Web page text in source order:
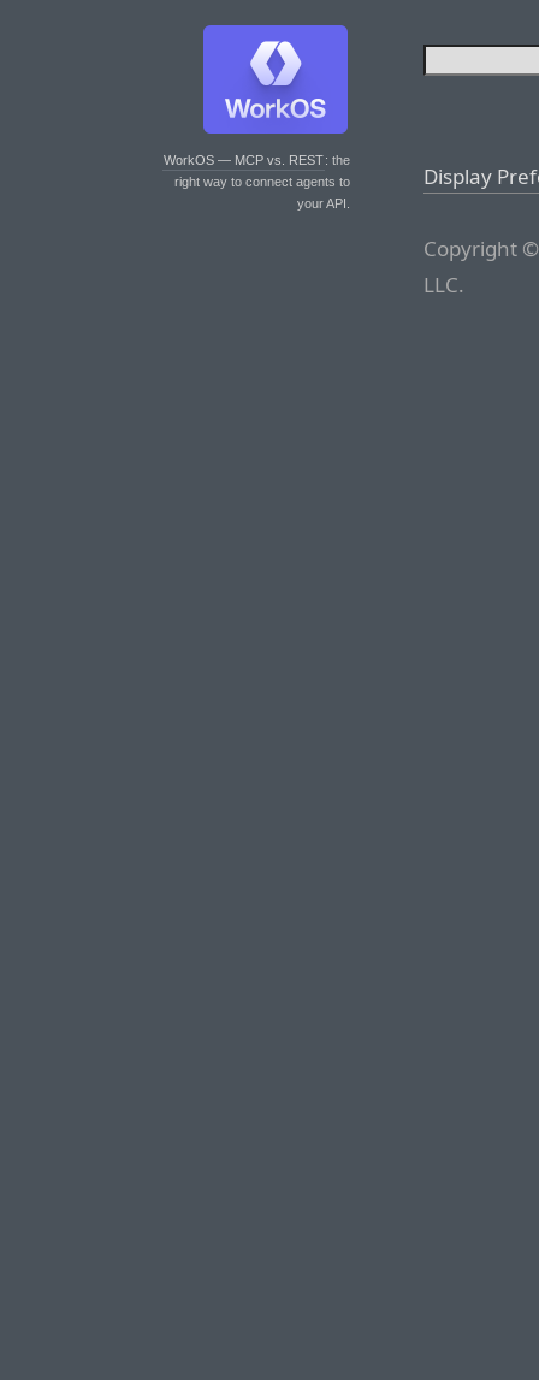
WorkOS — MCP vs. REST: the
right way to connect agents to
your API.
Display
Copyright
LLC.